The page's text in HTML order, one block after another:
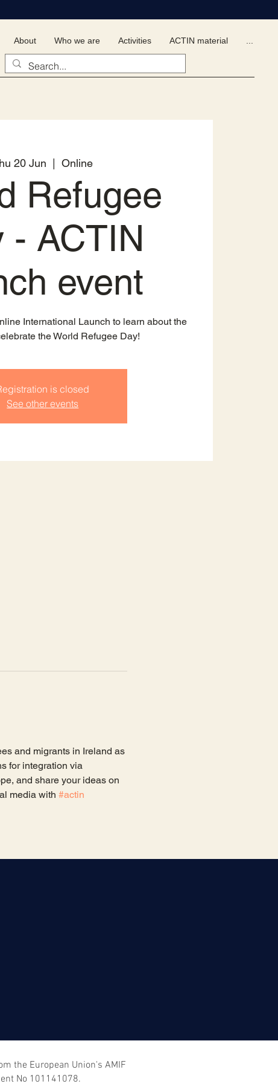
About Who we are Activities ACTIN material
20 Jun
  |
Online
Refugee
- ACTIN
event
International Launch to learn about the
the World Refugee Day!
is closed
See other events
and migrants in Ireland as
for integration via
and share your ideas on
media with #actin
the European Union's AMIF
No 101141078.